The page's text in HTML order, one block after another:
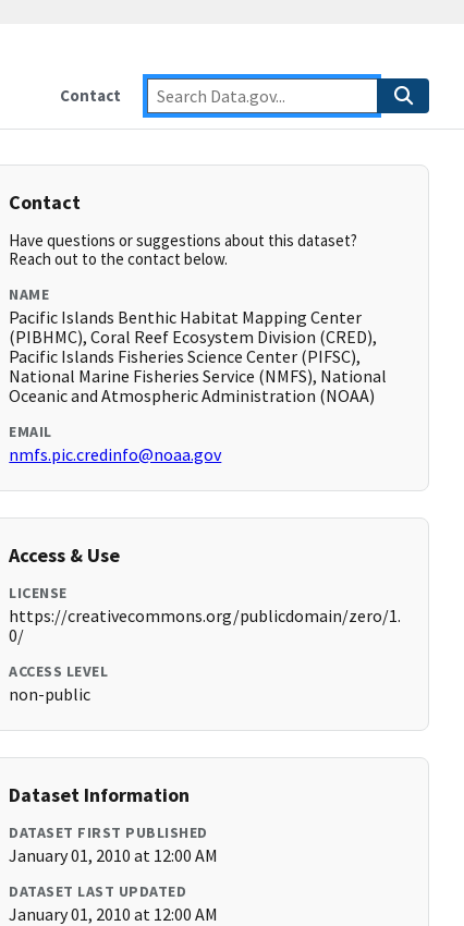
Contact
Contact
Have questions or suggestions about this dataset?
Reach out to the contact below.
NAME
Pacific Islands Benthic Habitat Mapping Center
(PIBHMC), Coral Reef Ecosystem Division (CRED),
Pacific Islands Fisheries Science Center (PIFSC),
National Marine Fisheries Service (NMFS), National
Oceanic and Atmospheric Administration (NOAA)
EMAIL
nmfs.pic.credinfo@noaa.gov
Access & Use
LICENSE
https://creativecommons.org/publicdomain/zero/1.
0/
ACCESS LEVEL
non-public
Dataset Information
DATASET FIRST PUBLISHED
January 01, 2010 at 12:00 AM
DATASET LAST UPDATED
January 01, 2010 at 12:00 AM